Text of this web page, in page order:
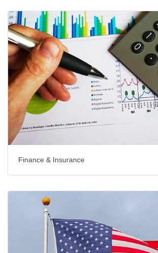
Finance & Insurance